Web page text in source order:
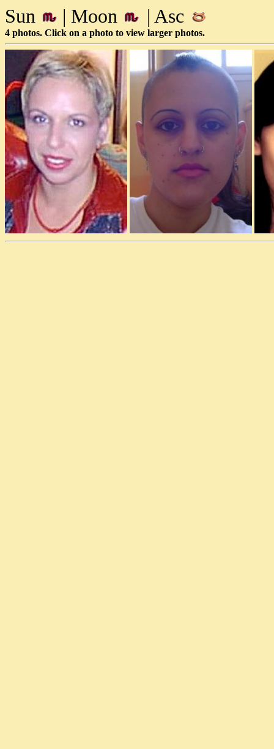
Sun | Moon | Asc
4 photos. Click on a photo to view larger photos.